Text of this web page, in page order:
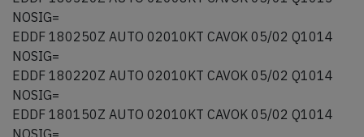
NOSIG=
EDDF 180250Z AUTO 02010KT CAVOK 05/02 Q1014
NOSIG=
EDDF 180220Z AUTO 02010KT CAVOK 05/02 Q1014
NOSIG=
EDDF 180150Z AUTO 02010KT CAVOK 05/02 Q1014
NOSIG=